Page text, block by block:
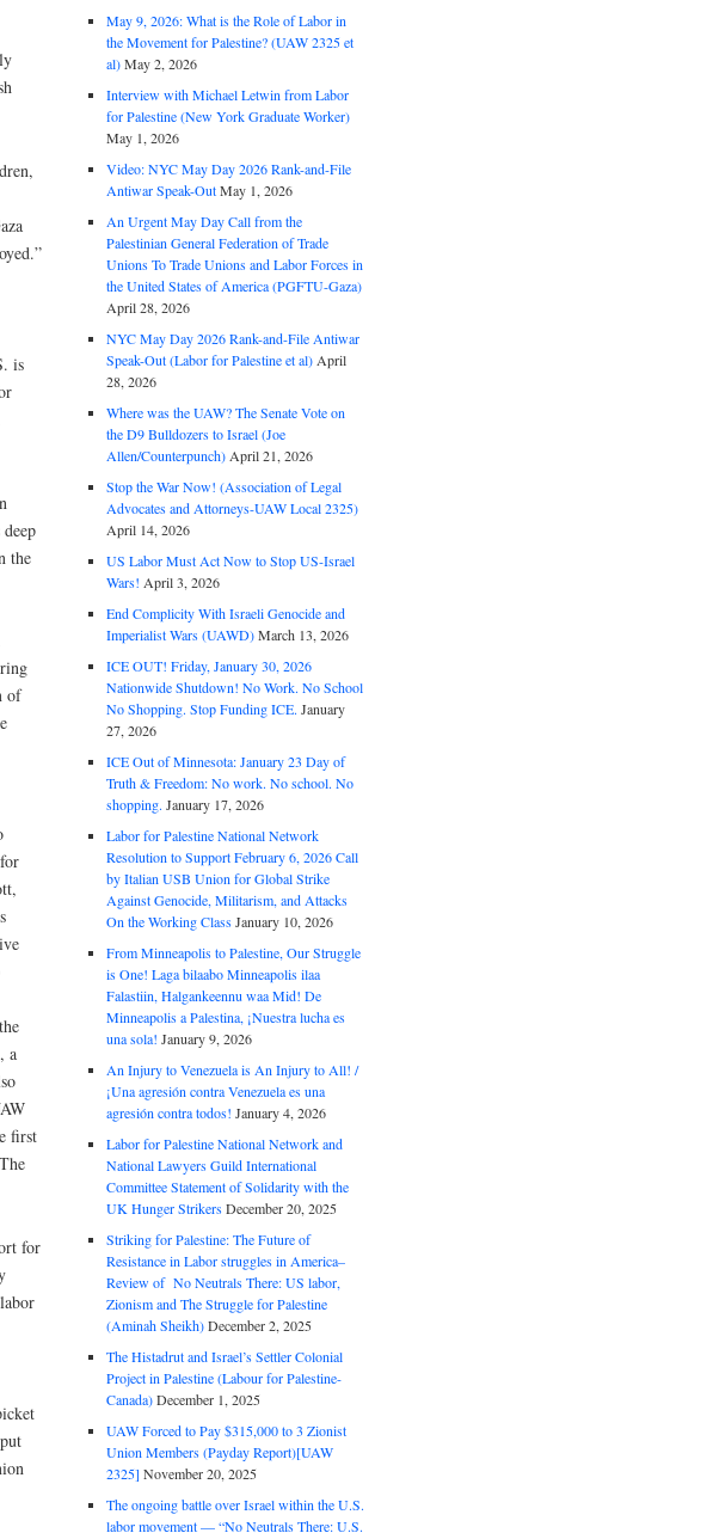
is
the
of
a
first
for
May 9, 2026: What is the Role of Labor in
the Movement for Palestine? (UAW 2325 et
al)May 2, 2026
Interview with Michael Letwin from Labor
for Palestine (New York Graduate Worker)
May 1, 2026
Video: NYC May Day 2026 Rank-and-File
Antiwar Speak-OutMay 1, 2026
An Urgent May Day Call from the
Palestinian General Federation of Trade
Unions To Trade Unions and Labor Forces in
the United States of America (PGFTU-Gaza)
April 28, 2026
NYC May Day 2026 Rank-and-File Antiwar
Speak-Out (Labor for Palestine et al) April
28, 2026
Where was the UAW? The Senate Vote on
the D9 Bulldozers to Israel (Joe
Allen/Counterpunch) April 21, 2026
Stop the War Now! (Association of Legal
Advocates and Attorneys-UAW Local 2325)
April 14, 2026
US Labor Must Act Now to Stop US-Israel
Wars! April 3, 2026
End Complicity With Israeli Genocide and
Imperialist Wars (UAWD)March 13, 2026
ICE OUT! Friday, January 30, 2026
Nationwide Shutdown! No Work. No School
No Shopping. Stop Funding ICE. January
27, 2026
ICE Out of Minnesota: January 23 Day of
Truth & Freedom: No work. No school. No
shopping. January 17, 2026
Labor for Palestine National Network
Resolution to Support February 6, 2026 Call
by Italian USB Union for Global Strike
Against Genocide, Militarism, and Attacks
On the Working ClassJanuary 10, 2026
From Minneapolis to Palestine, Our Struggle
is One! Laga bilaabo Minneapolis ilaa
Falastiin, Halgankeennu waa Mid! De
Minneapolis a Palestina, ¡Nuestra lucha es
una sola! January 9, 2026
An Injury to Venezuela is An Injury to All! /
¡Una agresión contra Venezuela es una
agresión contra todos! January 4, 2026
Labor for Palestine National Network and
National Lawyers Guild International
Committee Statement of Solidarity with the
UK Hunger StrikersDecember 20, 2025
Striking for Palestine: The Future of
Resistance in Labor struggles in America–
Review of No Neutrals There: US labor,
Zionism and The Struggle for Palestine
(Aminah Sheikh)December 2, 2025
The Histadrut and Israel’s Settler Colonial
Project in Palestine (Labour for Palestine-
Canada)December 1, 2025
UAW Forced to Pay $315,000 to 3 Zionist
Union Members (Payday Report)[UAW
2325] November 20, 2025
The ongoing battle over Israel within the U.S.
labor movement — “No Neutrals There: U.S.